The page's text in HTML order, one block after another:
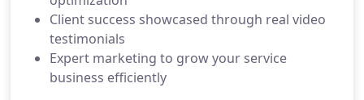
Client success showcased through real video
testimonials
Expert marketing to grow your service
business efficiently